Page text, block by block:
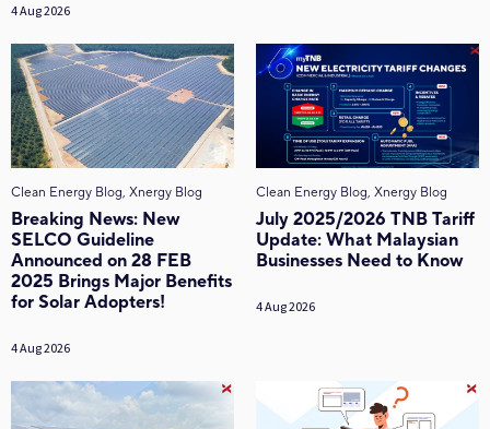
4 Aug 2026
Clean Energy Blog, Xnergy Blog
Breaking News: New
SELCO Guideline
Announced on 28 FEB
2025 Brings Major Benefits
for Solar Adopters!
4 Aug 2026
Clean Energy Blog, Xnergy Blog
July 2025/2026 TNB Tariff
Update: What Malaysian
Businesses Need to Know
4 Aug 2026